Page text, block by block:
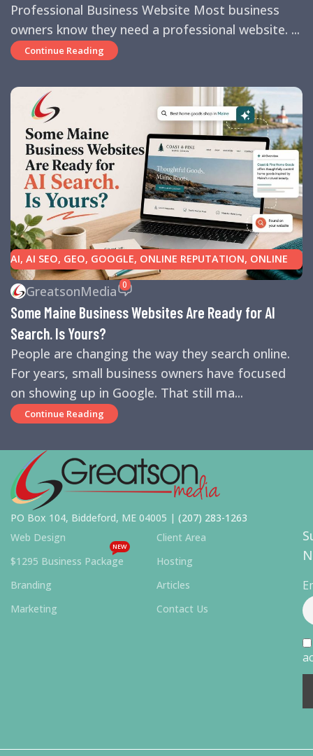
Professional Business Website Most business
owners know they need a professional website. ...
Continue Reading
AI, AI SEO, GEO, GOOGLE, ONLINE REPUTATION, ONLINE
REVIEWS,SEARCH ENGINE OPTIMIZATION TIPS,SEARCH
ENGINES,SEO ,SMALL BUSINESS HELP
GreatsonMedia 0
Some Maine Business Websites Are Ready for AI
Search. Is Yours?
People are changing the way they search online.
For years, small business owners have focused
on showing up in Google. That still ma...
Continue Reading
PO Box 104, Biddeford, ME 04005 | (207) 283-1263
Web Design
$1295 Business Package
NEW
Branding
Marketing
Client Area
Hosting
Articles
Contact Us